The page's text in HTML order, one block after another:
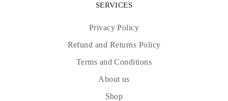
SERVICES
Privacy Policy
Refund and Returns Policy
Terms and Conditions
About us
Shop